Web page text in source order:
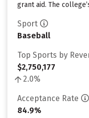
grant aid. The
Sport
Baseball
Top Sports by
$2,750,177
2.0%
Acceptance Rate
84.9%